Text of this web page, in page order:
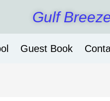
Gulf
Guest Book